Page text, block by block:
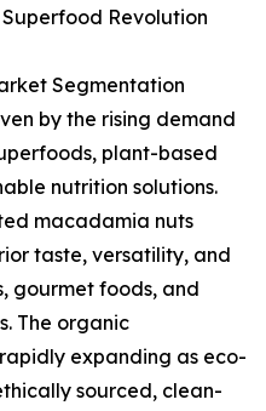
Revolution
Segmentation
by the rising demand
plant-based
nutrition solutions.
macadamia nuts
taste, versatility, and
gourmet foods, and
The organic
expanding as eco-
sourced, clean-